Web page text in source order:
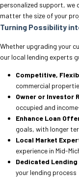
personalized support, we
matter the size of your
Turning Possibility
Whether upgrading your
our local lending experts
Competitive,
commercial
Owner or Investor
occupied and
Enhance Loan
goals, with longer
Local Market
experience in Mid-
Dedicated
your lending process